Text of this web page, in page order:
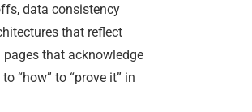
data consistency
that reflect
that acknowledge
“how” to “prove it” in